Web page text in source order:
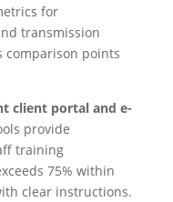
for
transmission
comparison points
client portal and e-
provide
training
75% within
clear instructions.